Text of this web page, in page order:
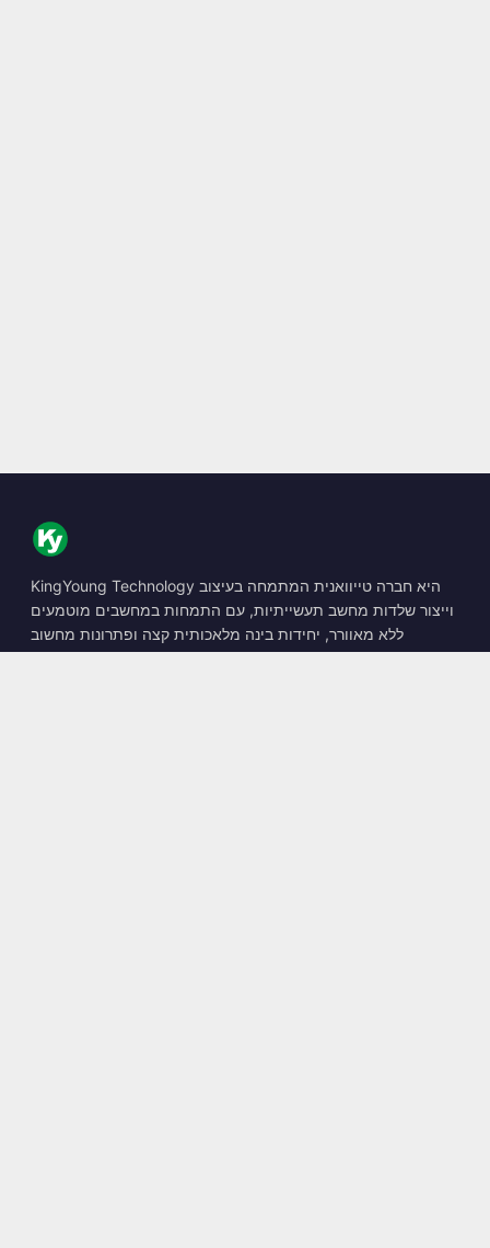
KingYoung Technology היא חברה טייוואנית המתמחה בעיצוב
וייצור שלדות מחשב תעשייתיות, עם התמחות במחשבים מוטמעים
ללא מאוורר, יחידות בינה מלאכותית קצה ופתרונות מחשוב
קשיחים.